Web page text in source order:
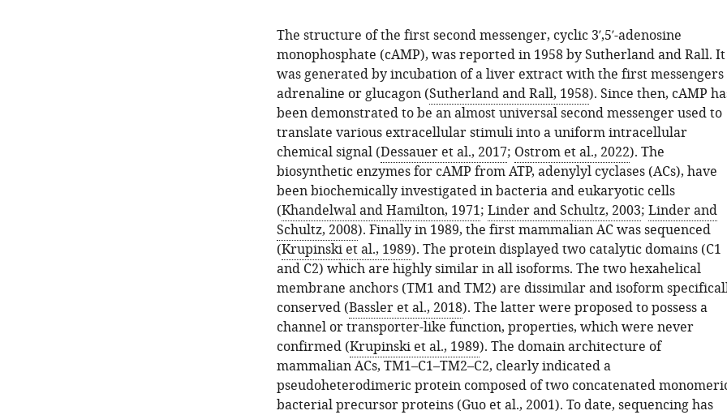
The structure of the first second messenger, cyclic 3′,5′-adenosine
monophosphate (cAMP), was reported in 1958 by Sutherland and Rall. It
was generated by incubation of a liver extract with the first messengers
adrenaline or glucagon (Sutherland and Rall, 1958). Since then, cAMP
been demonstrated to be an almost universal second messenger used to
translate various extracellular stimuli into a uniform intracellular
chemical signal (Dessauer et al., 2017; Ostrom et al., 2022). The
biosynthetic enzymes for cAMP from ATP, adenylyl cyclases (ACs), have
been biochemically investigated in bacteria and eukaryotic cells
(Khandelwal and Hamilton, 1971; Linder and Schultz, 2003; Linder and
Schultz, 2008). Finally in 1989, the first mammalian AC was sequenced
(Krupinski et al., 1989). The protein displayed two catalytic domains (C1
and C2) which are highly similar in all isoforms. The two hexahelical
membrane anchors (TM1 and TM2) are dissimilar and isoform
conserved (Bassler et al., 2018). The latter were proposed to possess a
channel or transporter-like function, properties, which were never
confirmed (Krupinski et al., 1989). The domain architecture of
mammalian ACs, TM1–C1–TM2–C2, clearly indicated a
pseudoheterodimeric protein composed of two concatenated
bacterial precursor proteins (Guo et al., 2001). To date, sequencing has